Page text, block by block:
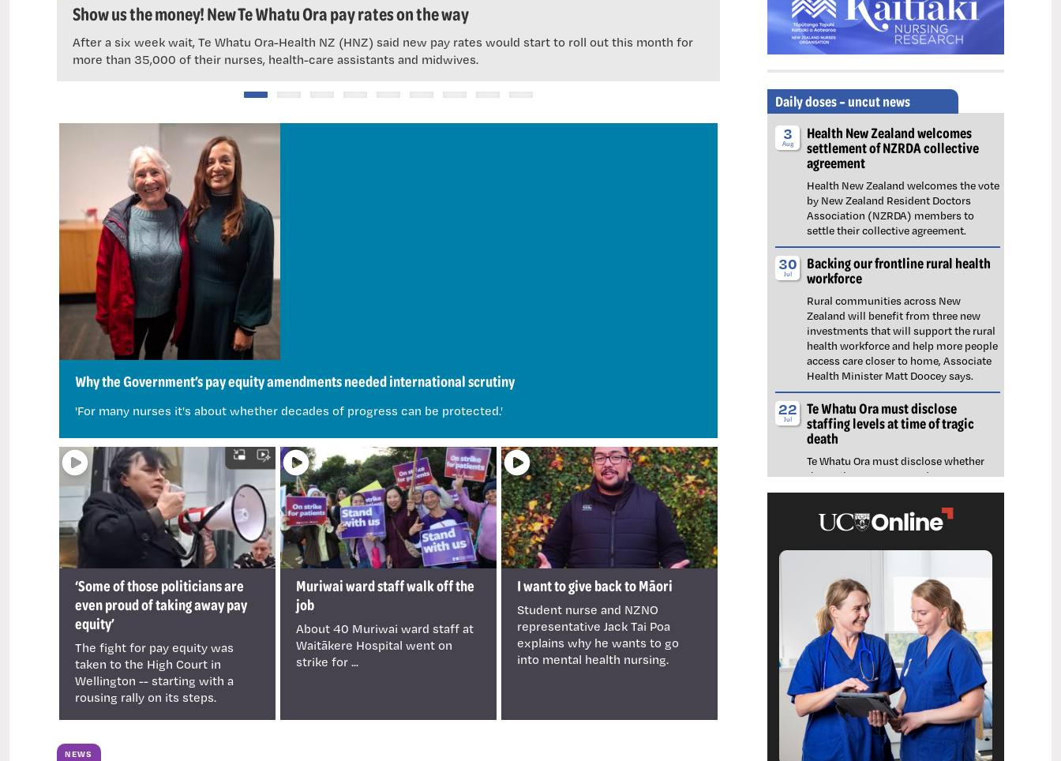
Show us the money! New Te Whatu Ora pay rates on the way
After a six week wait, Te Whatu Ora-Health NZ (HNZ) said new pay rates would start to roll out this month for
more than 35,000 of their nurses, health-care assistants and midwives.
Learning the lessons of Erica Hume: New
New $67 million mental health unit short-staffed
Why the Government’s pay equity amendments needed international scrutiny
'For many nurses it's about whether decades of progress can be protected.'
‘Some of those politicians are
even proud of taking away pay
equity’
The fight for pay equity was
taken to the High Court in
Wellington -- starting with a
rousing rally on its steps.
Muriwai ward staff walk off the
job
About 40 Muriwai ward staff at
Waitākere Hospital went on
strike for ...
I want to give back to Māori
Student nurse and NZNO
representative Jack Tai Poa
explains why he wants to go
into mental health nursing.
NEWS
Daily doses – uncut news
3
Aug
Health New Zealand welcomes
settlement of NZRDA collective
agreement
Health New Zealand welcomes the vote
by New Zealand Resident Doctors
Association (NZRDA) members to
settle their collective agreement.
30
Jul
Backing our frontline rural health
workforce
Rural communities across New
Zealand will benefit from three new
investments that will support the rural
health workforce and help more people
access care closer to home, Associate
Health Minister Matt Doocey says.
22
Jul
Te Whatu Ora must disclose
staffing levels at time of tragic
death
Te Whatu Ora must disclose whether
the Waikato emergency department
(ED) was short-staffed at the time a
man tragically died in the waiting room,
NZNO says.
6 Reflecting on IND 2026
Looking back on last month’s
International Nurses Day 12 May 2026
(IND 2026), the impact of this year's
theme "Our Nurses. Our Future.
Empowered Nurses Save Lives"
continues to resonate across the world.
ICN’s landmark IND 2026 report
defined seven key powers of nursing
and this message has been
strengthened with nurses in every
region celebrating, naming, and owning
their powers throughout May.